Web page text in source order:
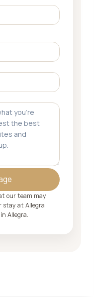
our team may
stay at Allegra
Allegra.